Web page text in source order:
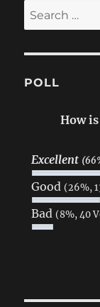
Search
for:
POLL
How
Excellent
Good (26%,
Bad (8%, 40